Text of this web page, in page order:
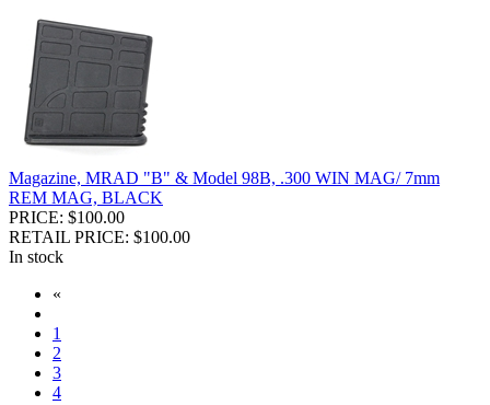
Magazine, MRAD "B" & Model 98B, .300 WIN MAG/ 7mm
REM MAG, BLACK
PRICE: $100.00
RETAIL PRICE: $100.00
In stock
«
1
2
3
4